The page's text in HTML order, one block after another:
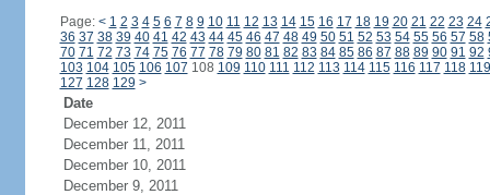
Page: < 1 2 3 4 5 6 7 8 9 10 11 12 13 14 15 16 17 18 19 20 21 22 23 24
36 37 38 39 40 41 42 43 44 45 46 47 48 49 50 51 52 53 54 55 56 57 58
70 71 72 73 74 75 76 77 78 79 80 81 82 83 84 85 86 87 88 89 90 91 92
103 104 105 106 107 108 109 110 111 112 113 114 115 116 117 118 119
127 128 129 >
Date
December 12, 2011
December 11, 2011
December 10, 2011
December 9, 2011